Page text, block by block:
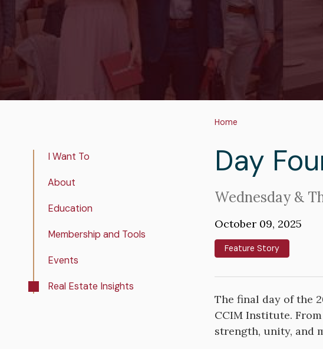
Home
Real
Insights
I Want To
About
Education
Membership and Tools
Events
Real Estate Insights
Day
Intro
Text
Wednesday &
October 09, 2025
Feature Story
The final day of the
CCIM Institute.
strength, unity, and